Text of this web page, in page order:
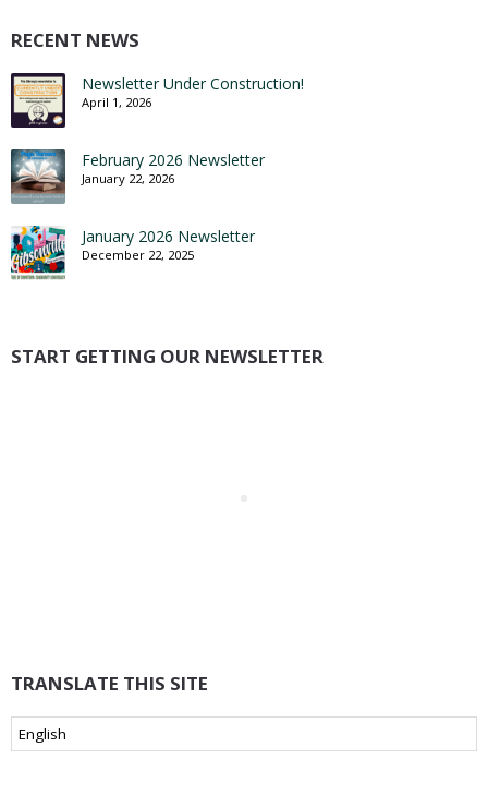
RECENT NEWS
Newsletter Under Construction!
April 1, 2026
February 2026 Newsletter
January 22, 2026
January 2026 Newsletter
December 22, 2025
START GETTING OUR NEWSLETTER
TRANSLATE THIS SITE